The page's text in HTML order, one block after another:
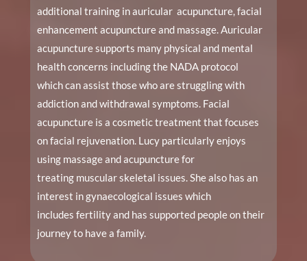
additional training in auricular acupuncture, facial
enhancement acupuncture and massage. Auricular
acupuncture supports many physical and mental
health concerns including the NADA protocol
which can assist those who are struggling with
addiction and withdrawal symptoms. Facial
acupuncture is a cosmetic treatment that focuses
on facial rejuvenation. Lucy particularly enjoys
using massage and acupuncture for
treating muscular skeletal issues. She also has an
interest in gynaecological issues which
includes fertility and has supported people on their
journey to have a family.